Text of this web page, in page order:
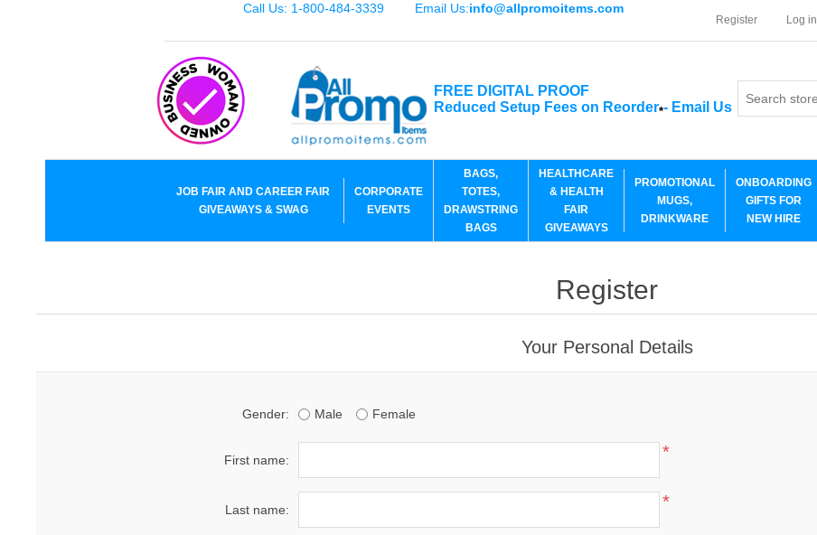
Call Us: 1-800-484-3339 Email Us:info@allpromoitems.com
Register Log in
FREE DIGITAL PROOF
Reduced Setup Fees on Reorder*- Email Us
JOB FAIR AND CAREER FAIR
GIVEAWAYS & SWAG
CORPORATE
EVENTS
BAGS,
TOTES,
DRAWSTRING
BAGS
HEALTHCARE
& HEALTH
FAIR
GIVEAWAYS
PROMOTIONAL
MUGS,
DRINKWARE
ONBOARDING
GIFTS FOR
NEW HIRE
Register
Your Personal Details
Gender: Male Female
First name: *
Last name: *